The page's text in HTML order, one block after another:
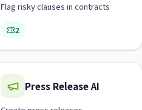
Flag risky clauses in contracts
2
Press Release AI